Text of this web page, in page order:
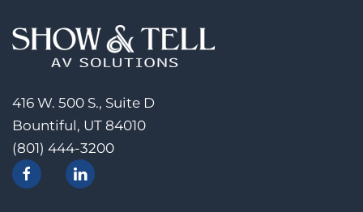
416 W. 500 S., Suite D
Bountiful, UT 84010
(801) 444-3200